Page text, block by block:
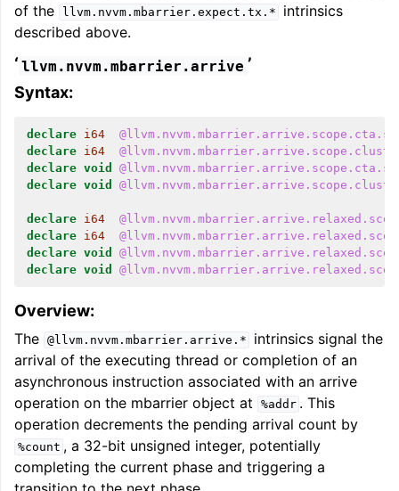
of the
llvm.nvvm.mbarrier.expect.tx.*
intrinsics
described above.
‘ llvm.nvvm.mbarrier.arrive ’
Syntax:
declare i64
declare i64
declare void
declare void
declare i64
declare i64
declare void
declare void
Overview:
The @llvm.nvvm.mbarrier.arrive.*
intrinsics signal the
arrival of the executing thread or completion of an
asynchronous instruction associated with an arrive
operation on the mbarrier object at
%addr . This
operation decrements the pending arrival count by
%count , a 32-bit unsigned integer, potentially
completing the current phase and triggering a